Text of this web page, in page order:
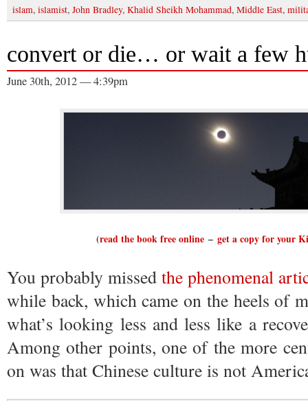
islam, islamist, John Bradley, Khalid Sheikh Mohammad, Middle East,
convert or die… or wait a few
June 30th, 2012 — 4:39pm
(read the book free online– get a copy for your
You probably missedthe phenomenal
while back, which came on the heels of
what’s looking less and less like a
Among other points, one of the more
on was that Chinese culture is not